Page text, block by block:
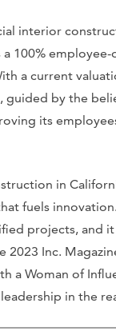
interior
100%
a current
guided by the
its
in
fuels
projects, and it
Inc.
a Woman of
in the